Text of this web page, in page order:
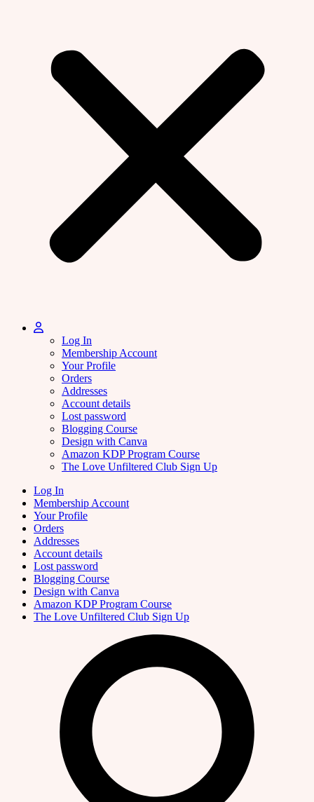
Log In
Membership Account
Your Profile
Orders
Addresses
Account details
Lost password
Blogging Course
Design with Canva
Amazon KDP Program Course
The Love Unfiltered Club Sign Up
Log In
Membership Account
Your Profile
Orders
Addresses
Account details
Lost password
Blogging Course
Design with Canva
Amazon KDP Program Course
The Love Unfiltered Club Sign Up